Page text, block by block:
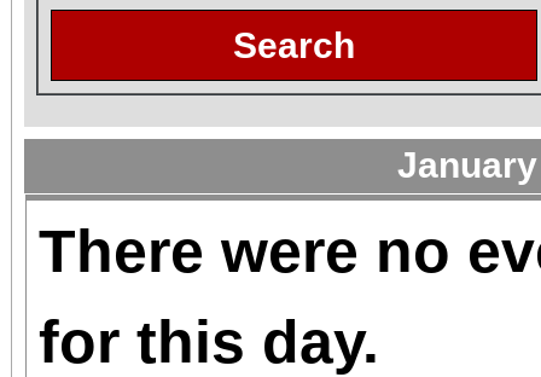
Search
There were no
for this day.